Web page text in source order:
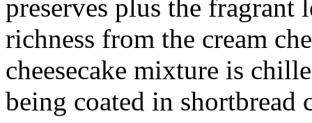
preserves plus the fragrant
richness from the cream
cheesecake mixture is
being coated in shortbread